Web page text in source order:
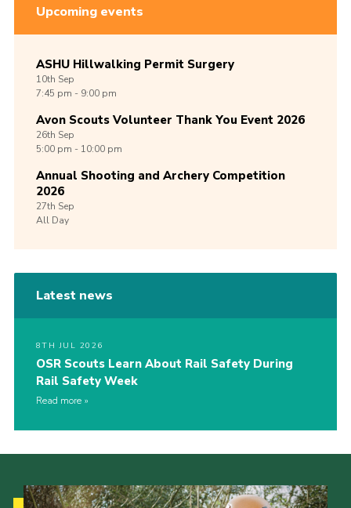
Upcoming events
ASHU Hillwalking Permit Surgery
10th Sep
7:45 pm - 9:00 pm
Avon Scouts Volunteer Thank You Event 2026
26th Sep
5:00 pm - 10:00 pm
Annual Shooting and Archery Competition
2026
27th Sep
All Day
Latest news
8TH JUL 2026
OSR Scouts Learn About Rail Safety During
Rail Safety Week
Read more